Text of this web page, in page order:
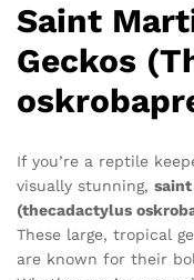
Saint
Geckos
If you’re a reptile
visually stunning,
(thecadactylus
These large, tropical
are known for their